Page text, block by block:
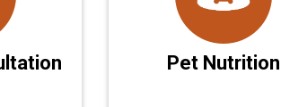
Pet Nutrition